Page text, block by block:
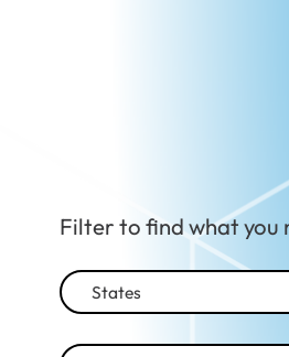
Filter to find what you
States
Alabama